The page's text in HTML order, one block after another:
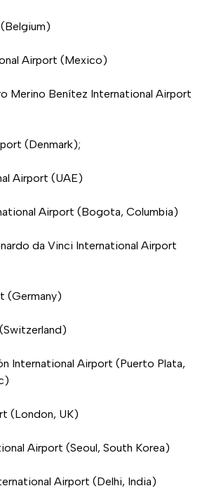
Airport (Mexico)
Merino Benítez International Airport
(Denmark);
Airport (UAE)
Airport (Bogota, Columbia)
da Vinci International Airport
(Germany)
International Airport (Puerto Plata,
(London, UK)
Airport (Seoul, South Korea)
Airport (Delhi, India)